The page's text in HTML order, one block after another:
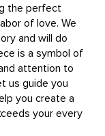
the perfect
of love. We
and will do
is a symbol of
attention to
us guide you
you create a
your every